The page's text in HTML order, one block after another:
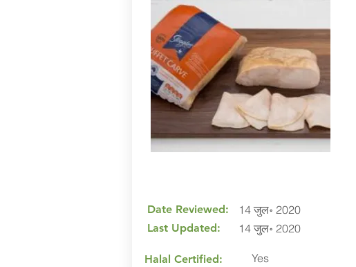
Date Reviewed:
Last Updated:
14 जुल॰ 2020
14 जुल॰ 2020
Halal Certified:
Yes